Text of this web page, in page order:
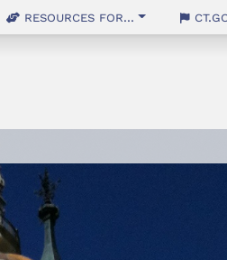
Resources for...